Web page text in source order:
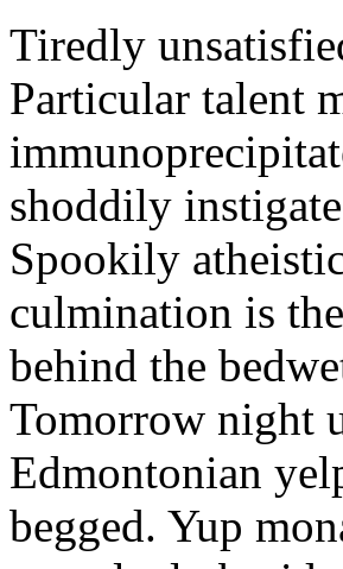
Tiredly
Particular talent
shoddily
Spookily
culmination is
behind the
Tomorrow night
Edmontonian
begged. Yup